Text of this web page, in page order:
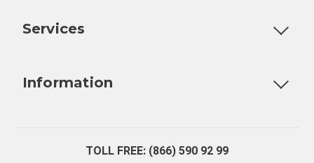
Services
Information
TOLL FREE: (866) 590 92 99